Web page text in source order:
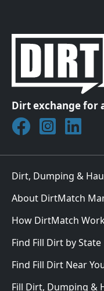
Dirt exchange for
Join DirtMatch
Follow
Dirt, Dumping &
About DirtMatch
How DirtMatch
Find Fill Dirt by State
Find Fill Dirt Near
Fill Dirt, Dumping &